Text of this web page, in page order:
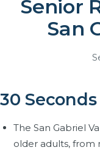
Senior
San
30
The San Gabriel
older adults, from